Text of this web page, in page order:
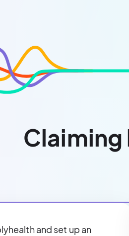
Claiming
and set up an